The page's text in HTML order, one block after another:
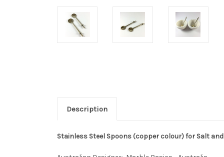
Description
Stainless Steel Spoons (copper colour) for Salt